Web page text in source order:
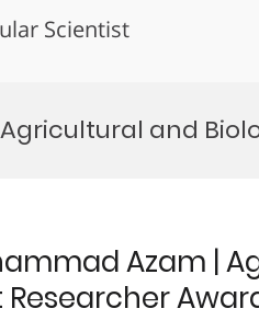
Scientist
Agricultural and
Azam |
Researcher